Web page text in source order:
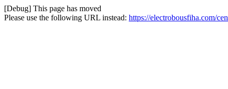
[Debug] This page has moved
Please use the following URL instead: https://electrobousfiha.com/